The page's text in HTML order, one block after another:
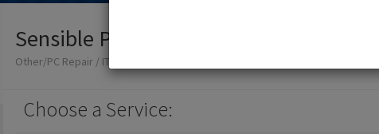
Sensible PC Solutions LLC
Other/PC Repair / IT Consultation / Computer Networking
Choose a Service: